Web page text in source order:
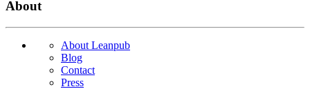
About
About Leanpub
Blog
Contact
Press